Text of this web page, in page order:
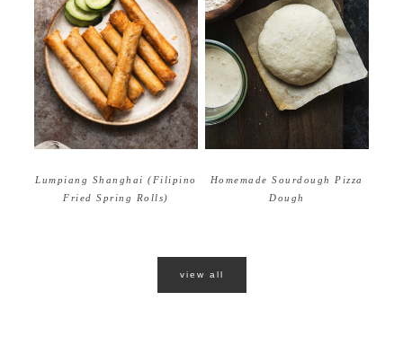
Lumpiang Shanghai (Filipino
Fried Spring Rolls)
Homemade Sourdough Pizza
Dough
view all